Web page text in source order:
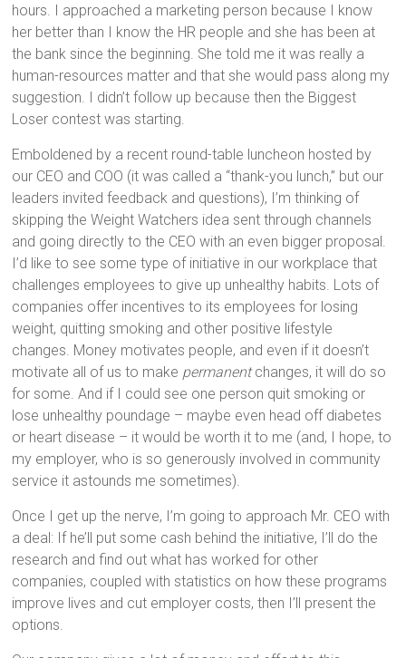
hours. I approached a marketing person because I know
her better than I know the HR people and she has been at
the bank since the beginning. She told me it was really a
human-resources matter and that she would pass along my
suggestion. I didn’t follow up because then the Biggest
Loser contest was starting.
Emboldened by a recent round-table luncheon hosted by
our CEO and COO (it was called a “thank-you lunch,” but our
leaders invited feedback and questions), I’m thinking of
skipping the Weight Watchers idea sent through channels
and going directly to the CEO with an even bigger proposal.
I’d like to see some type of initiative in our workplace that
challenges employees to give up unhealthy habits. Lots of
companies offer incentives to its employees for losing
weight, quitting smoking and other positive lifestyle
changes. Money motivates people, and even if it doesn’t
motivate all of us to make permanentchanges, it will do so
for some. And if I could see one person quit smoking or
lose unhealthy poundage – maybe even head off diabetes
or heart disease – it would be worth it to me (and, I hope, to
my employer, who is so generously involved in community
service it astounds me sometimes).
Once I get up the nerve, I’m going to approach Mr. CEO with
a deal: If he’ll put some cash behind the initiative, I’ll do the
research and find out what has worked for other
companies, coupled with statistics on how these programs
improve lives and cut employer costs, then I’ll present the
options.